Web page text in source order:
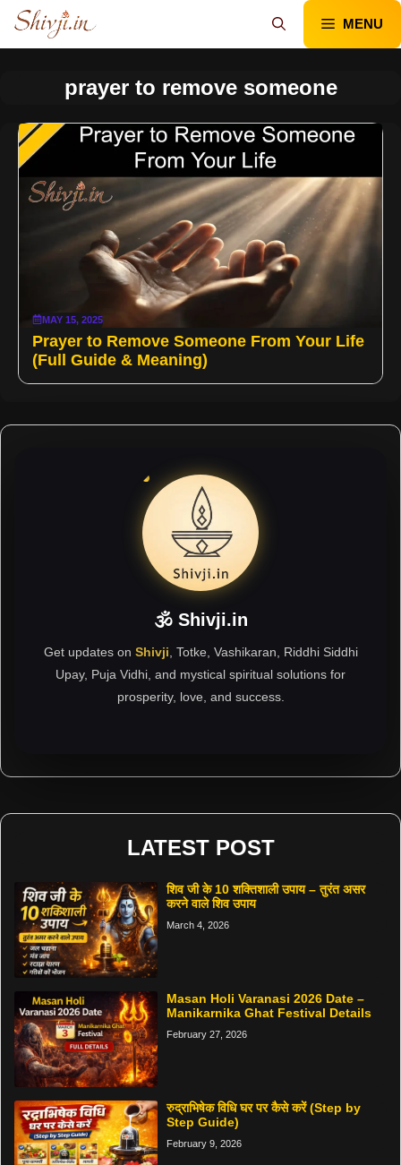
Skip
content
MENU
prayer to remove someone
MAY 15, 2025
Prayer to Remove Someone From Your Life
(Full Guide & Meaning)
🕉 Shivji.in
Get updates on Shivji , Totke, Vashikaran, Riddhi Siddhi
Upay, Puja Vidhi, and mystical spiritual solutions for
prosperity, love, and success.
LATEST POST
शिव जी के 10 शक्तिशाली उपाय – तुरंत असर
करने वाले शिव उपाय
March 4, 2026
Masan Holi Varanasi 2026 Date –
Manikarnika Ghat Festival Details
February 27, 2026
रुद्राभिषेक विधि घर पर कैसे करें (Step by
Step Guide)
February 9, 2026